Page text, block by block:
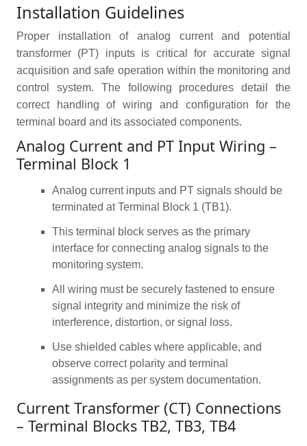
Installation Guidelines
Proper installation of analog current and potential
transformer (PT) inputs is critical for accurate signal
acquisition and safe operation within the monitoring and
control system. The following procedures detail the
correct handling of wiring and configuration for the
terminal board and its associated components.
Analog Current and PT Input Wiring –
Terminal Block 1
Analog current inputs and PT signals should be
terminated at Terminal Block 1 (TB1).
This terminal block serves as the primary
interface for connecting analog signals to the
monitoring system.
All wiring must be securely fastened to ensure
signal integrity and minimize the risk of
interference, distortion, or signal loss.
Use shielded cables where applicable, and
observe correct polarity and terminal
assignments as per system documentation.
Current Transformer (CT) Connections
– Terminal Blocks TB2, TB3, TB4